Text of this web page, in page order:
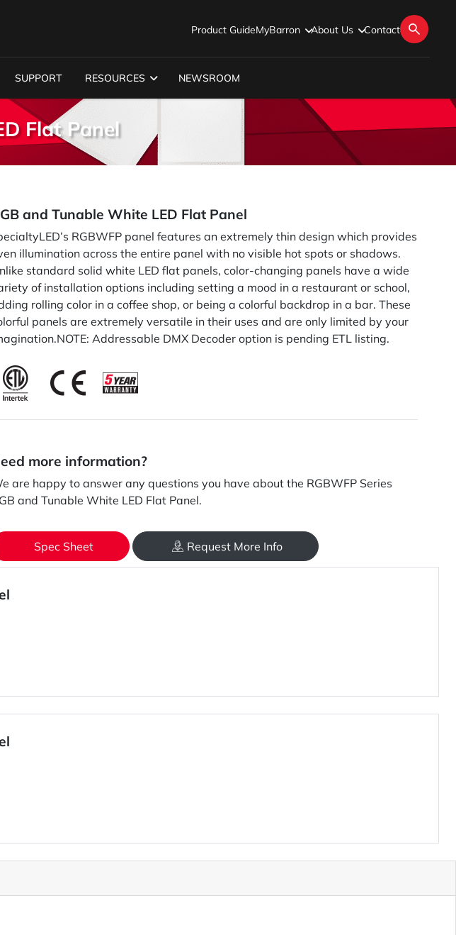
Product GuideMyBarron About Us Contact
SUPPORT RESOURCES NEWSROOM
Flat Panel
and Tunable White LED Flat Panel
RGBWFP panel features an extremely thin design which provides
illumination across the entire panel with no visible hot spots or shadows.
standard solid white LED flat panels, color-changing panels have a wide
of installation options including setting a mood in a restaurant or school,
rolling color in a coffee shop, or being a colorful backdrop in a bar. These
panels are extremely versatile in their uses and are only limited by your
Addressable DMX Decoder option is pending ETL listing.
more information?
are happy to answer any questions you have about the RGBWFP Series
and Tunable White LED Flat Panel.
Spec Sheet Request More Info